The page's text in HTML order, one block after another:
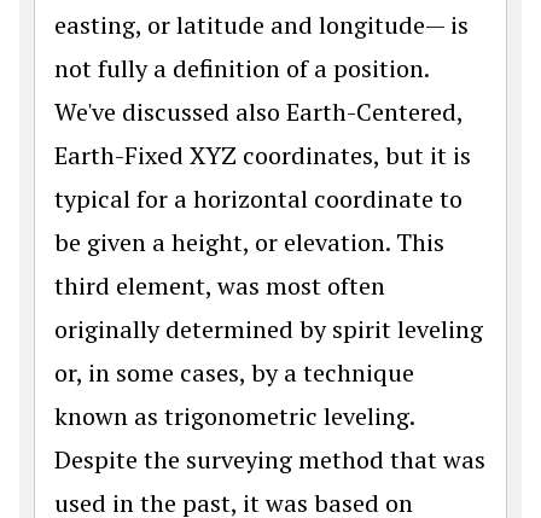
easting, or latitude and longitude— is
not fully a definition of a position.
We've discussed also Earth-Centered,
Earth-Fixed XYZ coordinates, but it is
typical for a horizontal coordinate to
be given a height, or elevation. This
third element, was most often
originally determined by spirit leveling
or, in some cases, by a technique
known as trigonometric leveling.
Despite the surveying method that was
used in the past, it was based on